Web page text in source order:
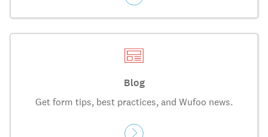
Blog
Get form tips, best practices, and Wufoo news.